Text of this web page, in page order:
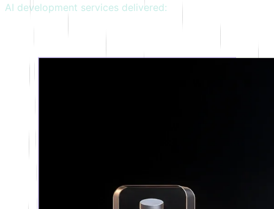
AI development services delivered: